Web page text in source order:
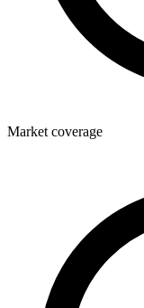
Market coverage